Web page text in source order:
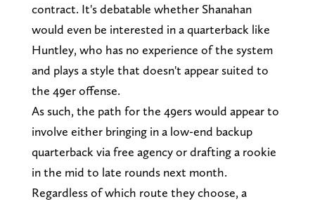
contract. It's debatable whether Shanahan
would even be interested in a quarterback like
Huntley, who has no experience of the system
and plays a style that doesn't appear suited to
the 49er offense.
As such, the path for the 49ers would appear to
involve either bringing in a low-end backup
quarterback via free agency or drafting a rookie
in the mid to late rounds next month.
Regardless of which route they choose, a